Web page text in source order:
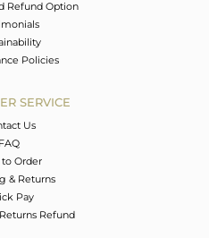
Refund Option
Policies
SERVICE
Us
FAQ
Order
& Returns
Pay
Refund